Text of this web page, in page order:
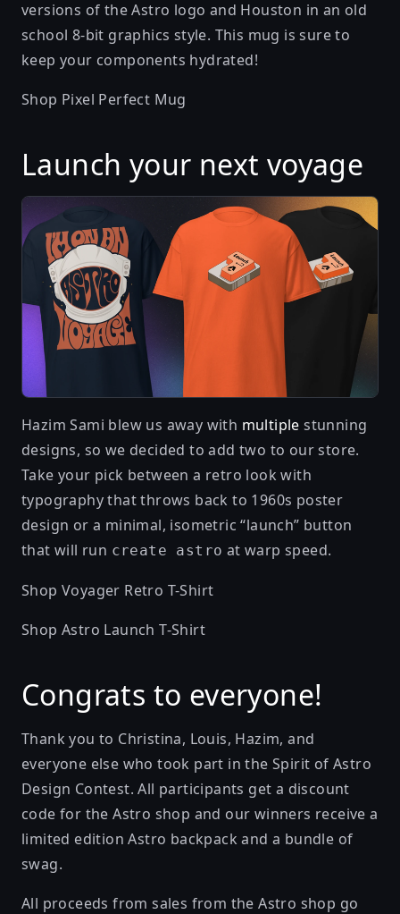
versions of the Astro logo and Houston in an old
school 8-bit graphics style. This mug is sure to
keep your components hydrated!
Shop Pixel Perfect Mug
Launch your next voyage
Hazim Sami blew us away with multiple stunning
designs, so we decided to add two to our store.
Take your pick between a retro look with
typography that throws back to 1960s poster
design or a minimal, isometric “launch” button
that will run create astro at warp speed.
Shop Voyager Retro T-Shirt
Shop Astro Launch T-Shirt
Congrats to everyone!
Thank you to Christina, Louis, Hazim, and
everyone else who took part in the Spirit of Astro
Design Contest. All participants get a discount
code for the Astro shop and our winners receive a
limited edition Astro backpack and a bundle of
swag.
All proceeds from sales from the Astro shop go